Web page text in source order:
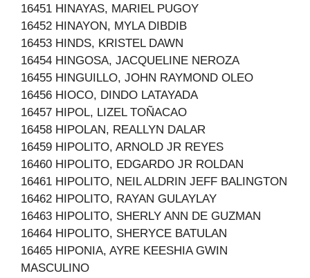
16451 HINAYAS, MARIEL PUGOY
16452 HINAYON, MYLA DIBDIB
16453 HINDS, KRISTEL DAWN
16454 HINGOSA, JACQUELINE NEROZA
16455 HINGUILLO, JOHN RAYMOND OLEO
16456 HIOCO, DINDO LATAYADA
16457 HIPOL, LIZEL TOÑACAO
16458 HIPOLAN, REALLYN DALAR
16459 HIPOLITO, ARNOLD JR REYES
16460 HIPOLITO, EDGARDO JR ROLDAN
16461 HIPOLITO, NEIL ALDRIN JEFF BALINGTON
16462 HIPOLITO, RAYAN GULAYLAY
16463 HIPOLITO, SHERLY ANN DE GUZMAN
16464 HIPOLITO, SHERYCE BATULAN
16465 HIPONIA, AYRE KEESHIA GWIN
MASCULINO